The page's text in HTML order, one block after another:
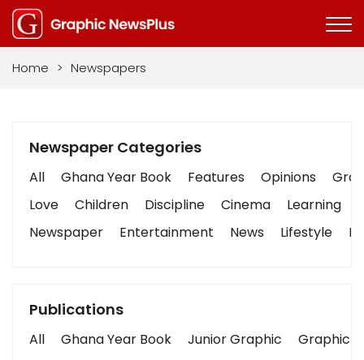
Home > Newspapers
Newspaper Categories
All Ghana Year Book Features Opinions
Love
Children Discipline Cinema Learning
Newspaper
Entertainment News Lifestyle
Publications
All Ghana Year Book Junior Graphic Graphic